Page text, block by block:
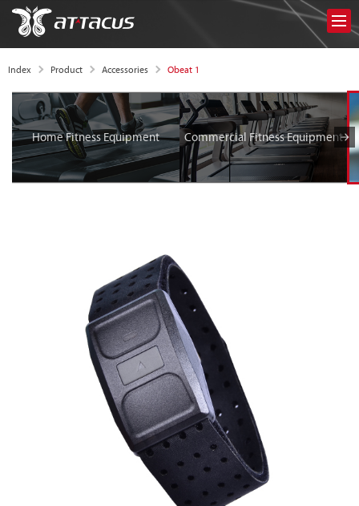
Index Product Accessories Obeat 1
Home Fitness Equipment Commercial Fitness Equipment